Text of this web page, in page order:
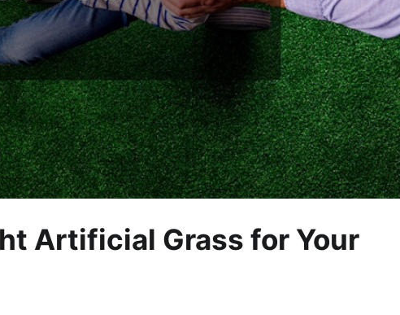
Artificial Grass for Your